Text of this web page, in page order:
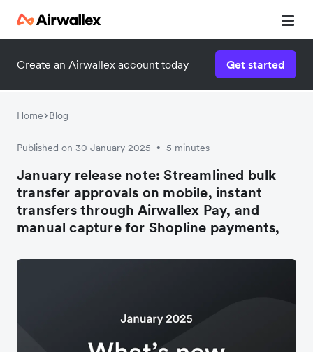
Create an Airwallex account today Get started
Home Blog
Published on 30 January 2025 • 5 minutes
January release note: Streamlined bulk
transfer approvals on mobile, instant
transfers through Airwallex Pay, and
manual capture for Shopline payments,